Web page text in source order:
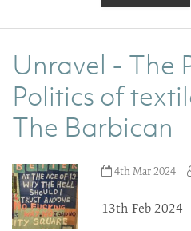
Unravel - The
Politics of
The Barbican
4th Mar 2024
13th Feb 2024